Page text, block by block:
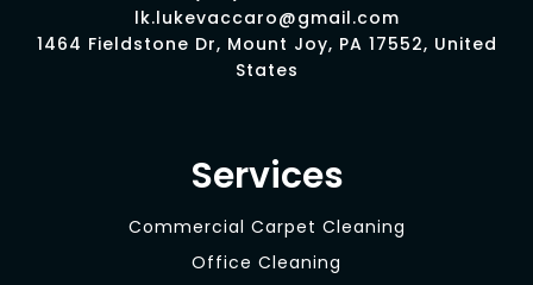
lk.lukevaccaro@gmail.com
1464 Fieldstone Dr, Mount Joy, PA 17552, United
States
Services
Commercial Carpet Cleaning
Office Cleaning